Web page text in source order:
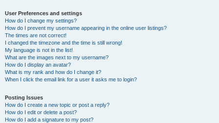
User Preferences and settings
How do I change my settings?
How do I prevent my username appearing in the online user listings?
The times are not correct!
I changed the timezone and the time is still wrong!
My language is not in the list!
What are the images next to my username?
How do I display an avatar?
What is my rank and how do I change it?
When I click the email link for a user it asks me to login?
Posting Issues
How do I create a new topic or post a reply?
How do I edit or delete a post?
How do I add a signature to my post?